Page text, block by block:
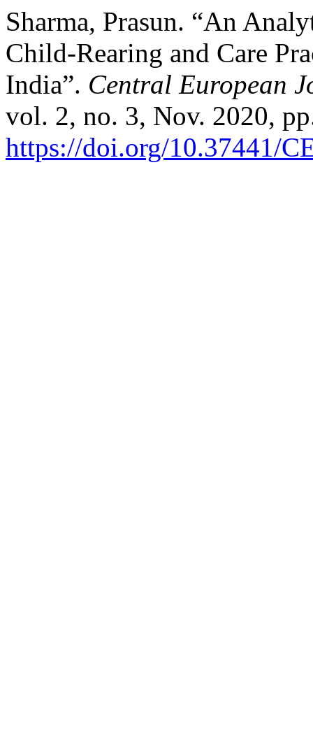
Sharma, Prasun. “An
Child-Rearing and Care
India”. Central European
vol. 2, no. 3, Nov. 2020,
https://doi.org/10.37441/